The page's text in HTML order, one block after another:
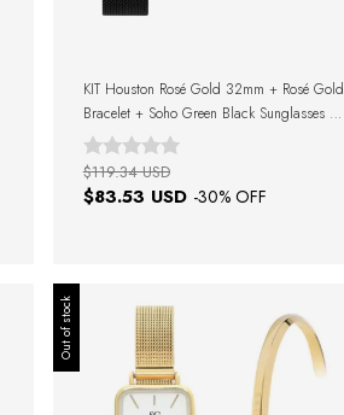
KIT Houston Rosé Gold 32mm + Rosé Gold
Bracelet + Soho Green Black Sunglasses +
Gift Box
$83.53 USD -30% OFF
$119.34 USD
Out of stock